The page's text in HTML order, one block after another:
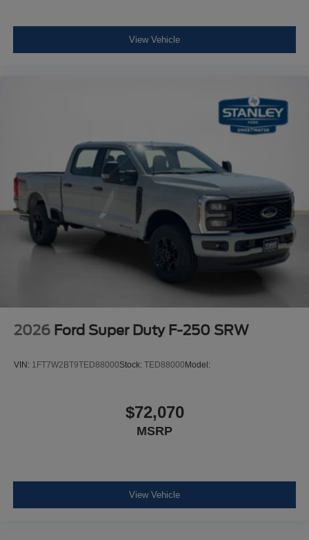
View Vehicle
2026 Ford Super Duty F-250 SRW
VIN: 1FT7W2BT9TED88000Stock: TED88000Model:
$72,070
MSRP
View Vehicle